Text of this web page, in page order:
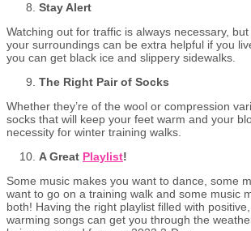
Stay Alert
Watching out for traffic is always necessary,
your surroundings can be extra helpful if you
you can get black ice and slippery sidewalks.
The Right Pair of Socks
Whether they’re of the wool or compression
socks that will keep your feet warm and your
necessity for winter training walks.
A Great Playlist!
Some music makes you want to dance, some
want to go on a training walk and some music
both! Having the right playlist filled with
warming songs can get you through the